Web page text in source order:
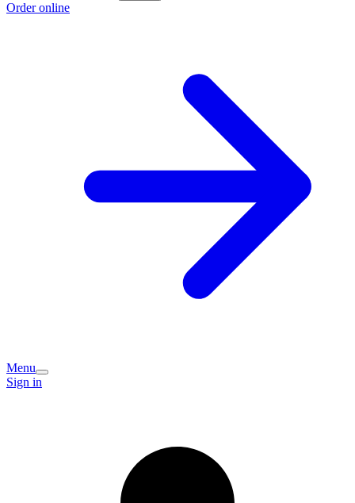
Order online
Menu
Sign in